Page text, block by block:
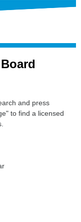
and press
to find a licensed